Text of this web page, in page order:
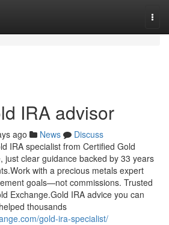
IRA advisor
ago News
Discuss
IRA specialist from Certified Gold
clear guidance backed by 33 years
with a precious metals expert
goals—not commissions. Trusted
Exchange.Gold IRA advice you can
thousands
gold-ira-specialist/